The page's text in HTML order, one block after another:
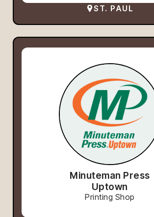
ST. PAUL
Minuteman Press
Uptown
Printing Shop